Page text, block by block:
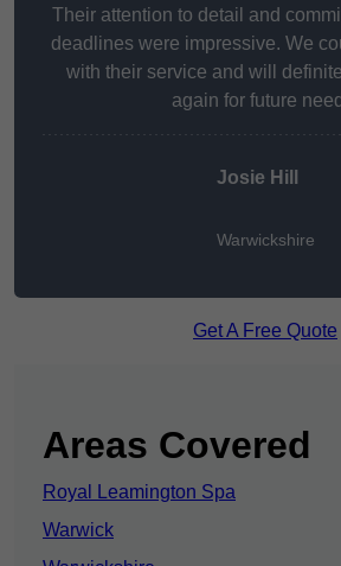
Their attention to detail and
deadlines were impressive. We
with their service and will
again for future
Josie Hill
Warwickshire
Get A Free Quote
Areas Covered
Royal Leamington Spa
Warwick